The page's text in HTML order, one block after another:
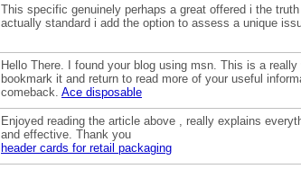
This specific genuinely perhaps a great offered i the
actually standard i add the option to assess a unique
Hello There. I found your blog using msn. This is a
bookmark it and return to read more of your useful
comeback. Ace disposable
Enjoyed reading the article above , really explains
and effective. Thank you
header cards for retail packaging